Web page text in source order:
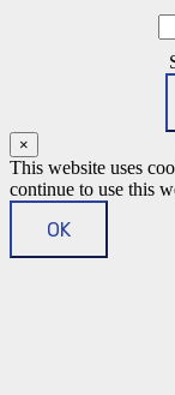
×
This website uses
continue to use this
OK